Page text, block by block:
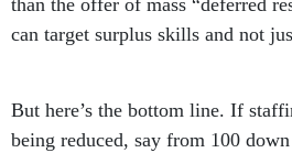
than the offer of mass “deferred
can target surplus skills and not
But here’s the bottom line. If
being reduced, say from 100